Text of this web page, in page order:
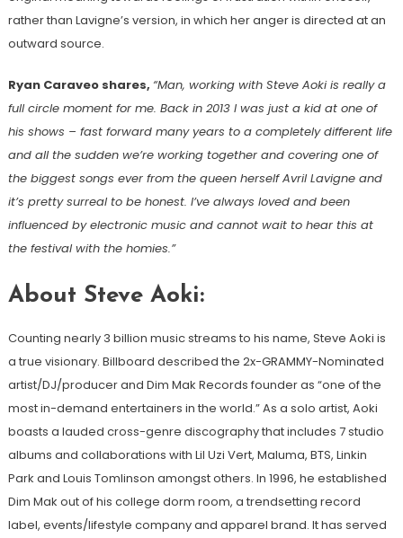
rather than Lavigne’s version, in which her anger is directed at an
outward source.
Ryan Caraveo shares, “Man, working with Steve Aoki is really a
full circle moment for me. Back in 2013 I was just a kid at one of
his shows – fast forward many years to a completely different life
and all the sudden we’re working together and covering one of
the biggest songs ever from the queen herself Avril Lavigne and
it’s pretty surreal to be honest. I’ve always loved and been
influenced by electronic music and cannot wait to hear this at
the festival with the homies.”
About Steve Aoki:
Counting nearly 3 billion music streams to his name, Steve Aoki is
a true visionary. Billboard described the 2x-GRAMMY-Nominated
artist/DJ/producer and Dim Mak Records founder as “one of the
most in-demand entertainers in the world.” As a solo artist, Aoki
boasts a lauded cross-genre discography that includes 7 studio
albums and collaborations with Lil Uzi Vert, Maluma, BTS, Linkin
Park and Louis Tomlinson amongst others. In 1996, he established
Dim Mak out of his college dorm room, a trendsetting record
label, events/lifestyle company and apparel brand. It has served